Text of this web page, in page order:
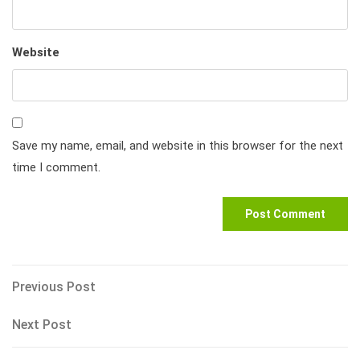
Website
Save my name, email, and website in this browser for the next
time I comment.
Post
navigation
Previous
Previous Post
Next
Next Post